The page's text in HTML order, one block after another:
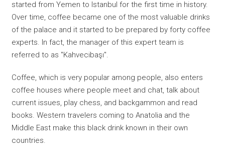
started from Yemen to Istanbul for the first time in history.
Over time, coffee became one of the most valuable drinks
of the palace and it started to be prepared by forty coffee
experts. In fact, the manager of this expert team is
referred to as "Kahvecibaşı".
Coffee, which is very popular among people, also enters
coffee houses where people meet and chat, talk about
current issues, play chess, and backgammon and read
books. Western travelers coming to Anatolia and the
Middle East make this black drink known in their own
countries.